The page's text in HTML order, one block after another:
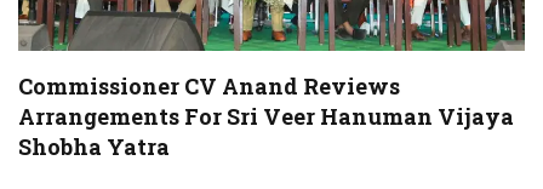
Commissioner CV Anand Reviews
Arrangements For Sri Veer Hanuman Vijaya
Shobha Yatra